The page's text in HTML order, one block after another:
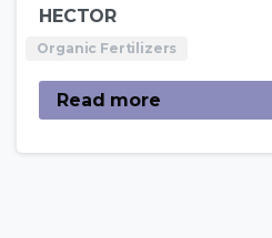
HECTOR
Organic Fertilizers
Read more